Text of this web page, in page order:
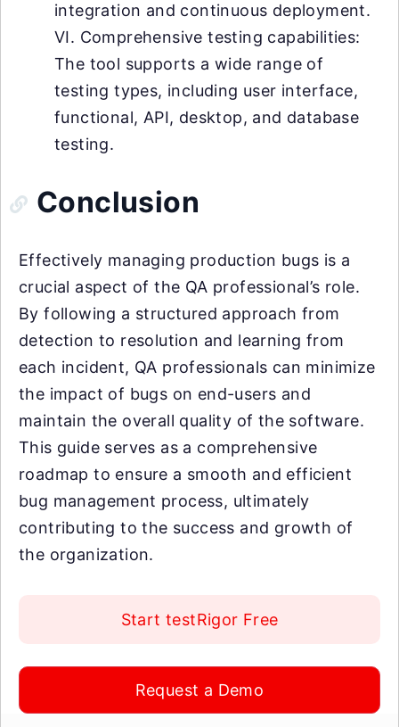
integration and continuous deployment.
VI. Comprehensive testing capabilities:
The tool supports a wide range of
testing types, including user interface,
functional, API, desktop, and database
testing.
Conclusion
Effectively managing production bugs is a
crucial aspect of the QA professional’s role.
By following a structured approach from
detection to resolution and learning from
each incident, QA professionals can minimize
the impact of bugs on end-users and
maintain the overall quality of the software.
This guide serves as a comprehensive
roadmap to ensure a smooth and efficient
bug management process, ultimately
contributing to the success and growth of
the organization.
Start testRigor Free
Request a Demo